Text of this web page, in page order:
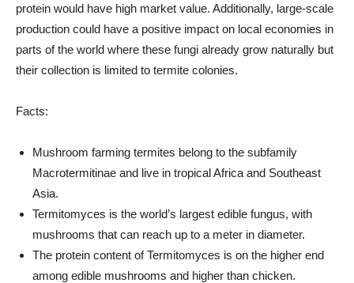
protein would have high market value. Additionally, large-scale
production could have a positive impact on local economies in
parts of the world where these fungi already grow naturally but
their collection is limited to termite colonies.
Facts:
Mushroom farming termites belong to the subfamily
Macrotermitinae and live in tropical Africa and Southeast
Asia.
Termitomyces is the world’s largest edible fungus, with
mushrooms that can reach up to a meter in diameter.
The protein content of Termitomyces is on the higher end
among edible mushrooms and higher than chicken.